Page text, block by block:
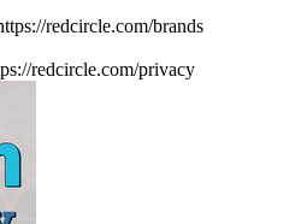
redcircle.com/brands
redcircle.com/privacy